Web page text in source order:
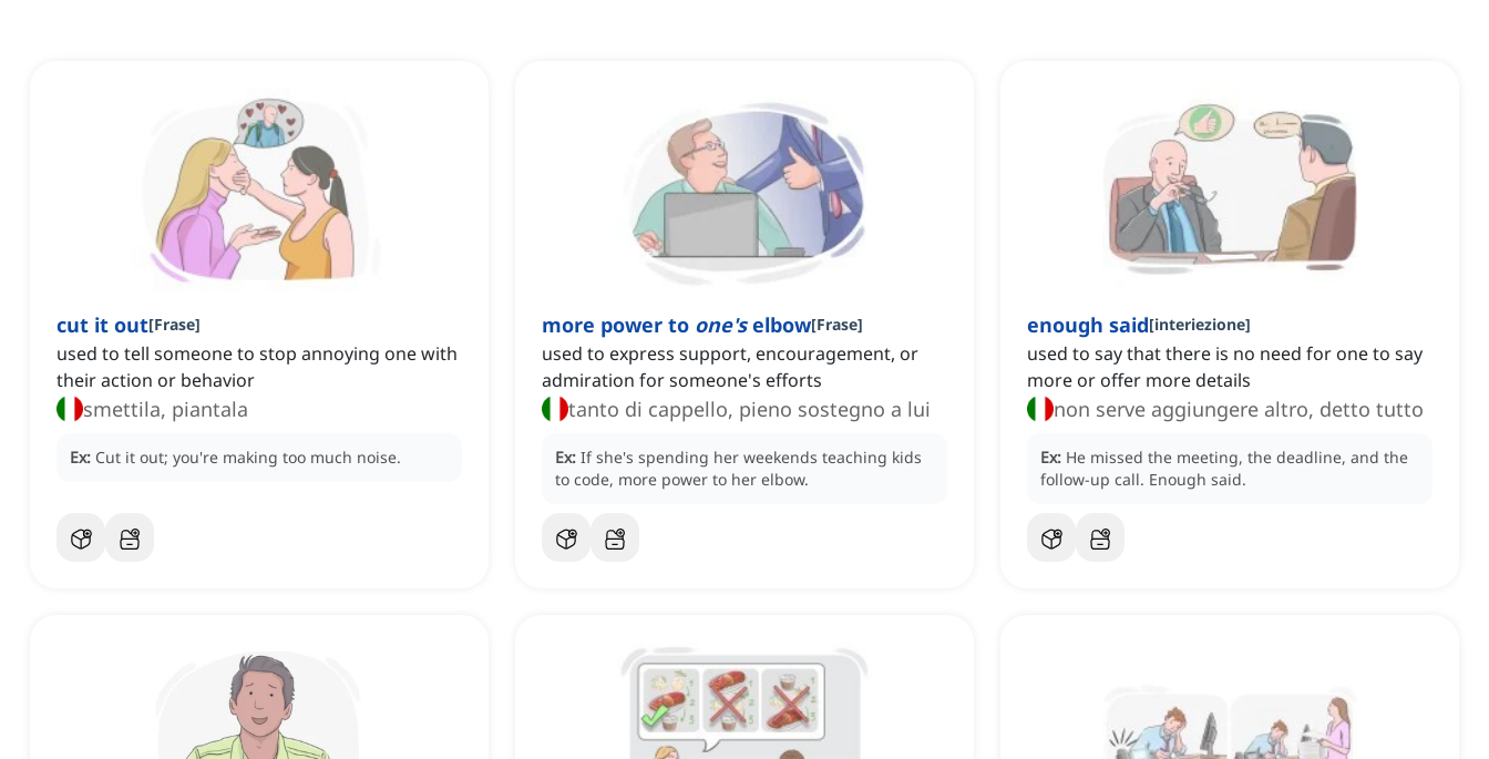
cut it out[Frase]
used to tell someone to stop annoying one with
their action or behavior
smettila, piantala
Ex: Cut it out; you're making too much noise.
more power to one'selbow[Frase]
used to express support, encouragement, or
admiration for someone's efforts
tanto di cappello, pieno sostegno a lui
Ex: If she's spending her weekends teaching kids
to code, more power to her elbow.
enough said[interiezione]
used to say that there is no need for one to say
more or offer more details
non serve aggiungere altro, detto tutto
Ex: He missed the meeting, the deadline, and the
follow-up call. Enough said.